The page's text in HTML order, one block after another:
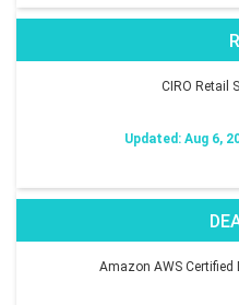
CIRO Retail
Updated: Aug 6,
Amazon AWS Certified